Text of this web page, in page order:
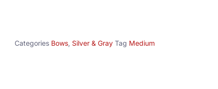
Categories Bows, Silver & Gray Tag Medium